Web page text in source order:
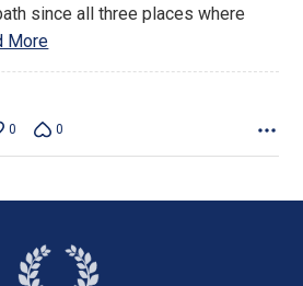
since all three places where
More
0 0